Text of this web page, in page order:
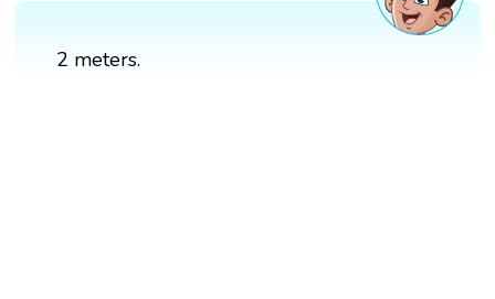
2 meters.